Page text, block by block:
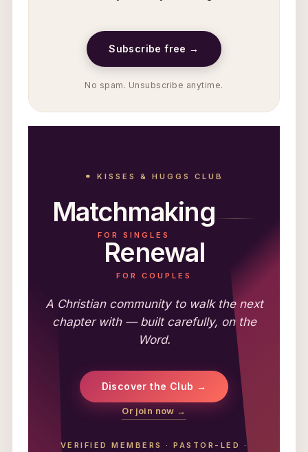
Subscribe free →
No spam. Unsubscribe anytime.
⚭ KISSES & HUGGS CLUB
Matchmaking
FOR SINGLES
Renewal
FOR COUPLES
A Christian community to walk the next
chapter with — built carefully, on the
Word.
Discover the Club →
Or join now →
VERIFIED MEMBERS ·PASTOR-LED
·